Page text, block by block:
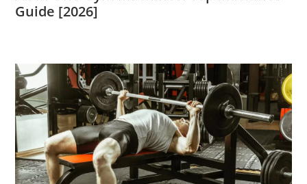
Guide [2026]